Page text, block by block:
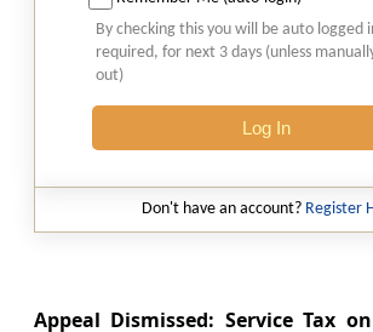
Natural justice in tax remand prevents
costs from determining whether an
parte appellate order automatically
2026 (8) TMI 568 - CALCUTTA HIGH
INCOME TAX
and property valuation.
By checking this you will be auto logged
required, for next 3 days (unless
out)
Log In
Don't have an account? Register
Appeal Dismissed: Service Tax